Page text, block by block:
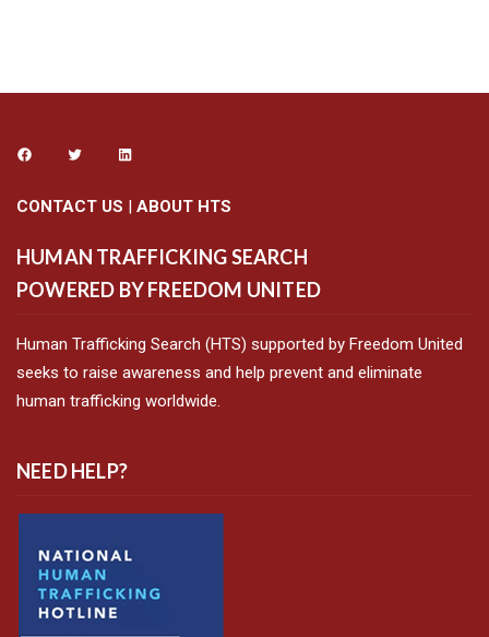
CONTACT US | ABOUT HTS
HUMAN TRAFFICKING SEARCH
POWERED BY FREEDOM UNITED
Human Trafficking Search (HTS) supported by Freedom United
seeks to raise awareness and help prevent and eliminate
human trafficking worldwide.
NEED HELP?